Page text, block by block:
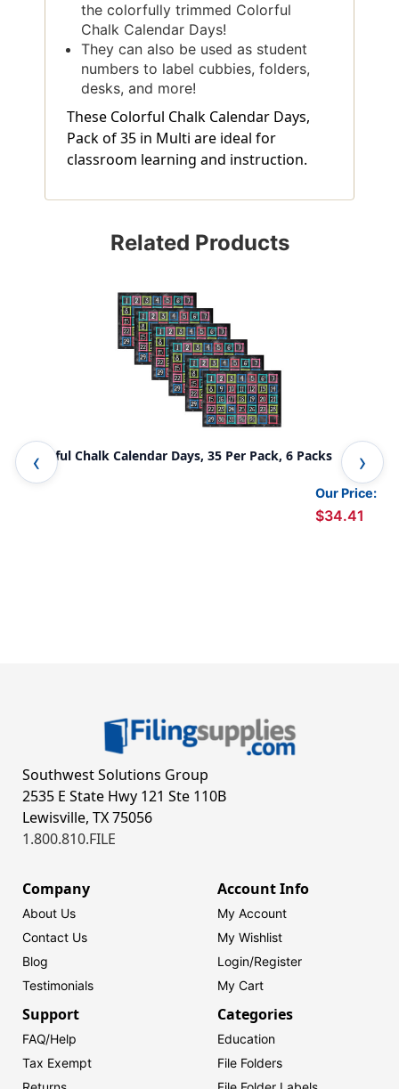
the colorfully trimmed Colorful
Chalk Calendar Days!
They can also be used as student
numbers to label cubbies, folders,
desks, and more!
These Colorful Chalk Calendar Days,
Pack of 35 in Multi are ideal for
classroom learning and instruction.
Related Products
Colorful Chalk Calendar Days, 35 Per Pack, 6 Packs
Our Price:
$34.41
Southwest Solutions Group
2535 E State Hwy 121 Ste 110B
Lewisville, TX 75056
1.800.810.FILE
Company
About Us
Contact Us
Blog
Testimonials
Account Info
My Account
My Wishlist
Login/Register
My Cart
Support
FAQ/Help
Tax Exempt
Categories
Education
File Folders